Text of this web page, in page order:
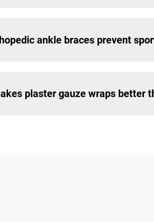
ankle braces prevent
plaster gauze wraps better